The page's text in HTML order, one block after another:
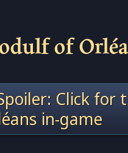
of
Click
in-game